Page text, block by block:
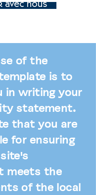
avec nous
of the
is to
in writing your
statement.
that you are
for ensuring
meets the
of the local